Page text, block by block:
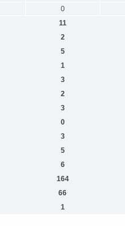
0
11
2
5
1
3
2
3
0
3
5
6
164
66
1